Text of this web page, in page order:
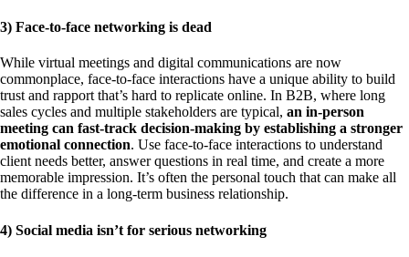
3) Face-to-face networking is dead
While virtual meetings and digital communications are now
commonplace, face-to-face interactions have a unique ability to build
trust and rapport that’s hard to replicate online. In B2B, where long
sales cycles and multiple stakeholders are typical, an in-person
meeting can fast-track decision-making by establishing a stronger
emotional connection. Use face-to-face interactions to understand
client needs better, answer questions in real time, and create a more
memorable impression. It’s often the personal touch that can make all
the difference in a long-term business relationship.
4) Social media isn’t for serious networking